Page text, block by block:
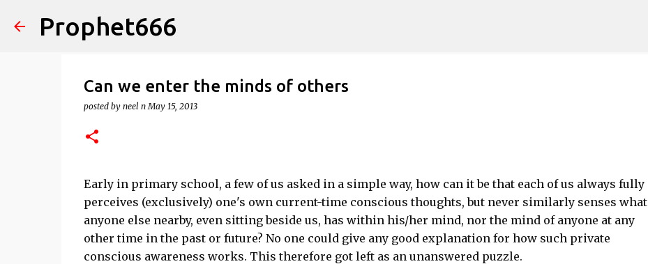
Prophet666
Can we enter the minds of others
posted by neel n May 15, 2013
Early in primary school, a few of us asked in a simple way, how can it be that each of us always fully
perceives (exclusively) one's own current-time conscious thoughts, but never similarly senses what
anyone else nearby, even sitting beside us, has within his/her mind, nor the mind of anyone at any
other time in the past or future? No one could give any good explanation for how such private
conscious awareness works. This therefore got left as an unanswered puzzle.